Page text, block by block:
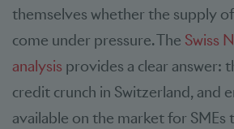
themselves whether the supply
come under pressure. The Swiss
analysis provides a clear answer:
credit crunch in Switzerland, and
available on the market for SMEs